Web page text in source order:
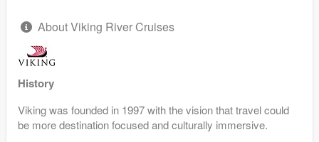
About Viking River Cruises
History
Viking was founded in 1997 with the vision that travel could
be more destination focused and culturally immersive.